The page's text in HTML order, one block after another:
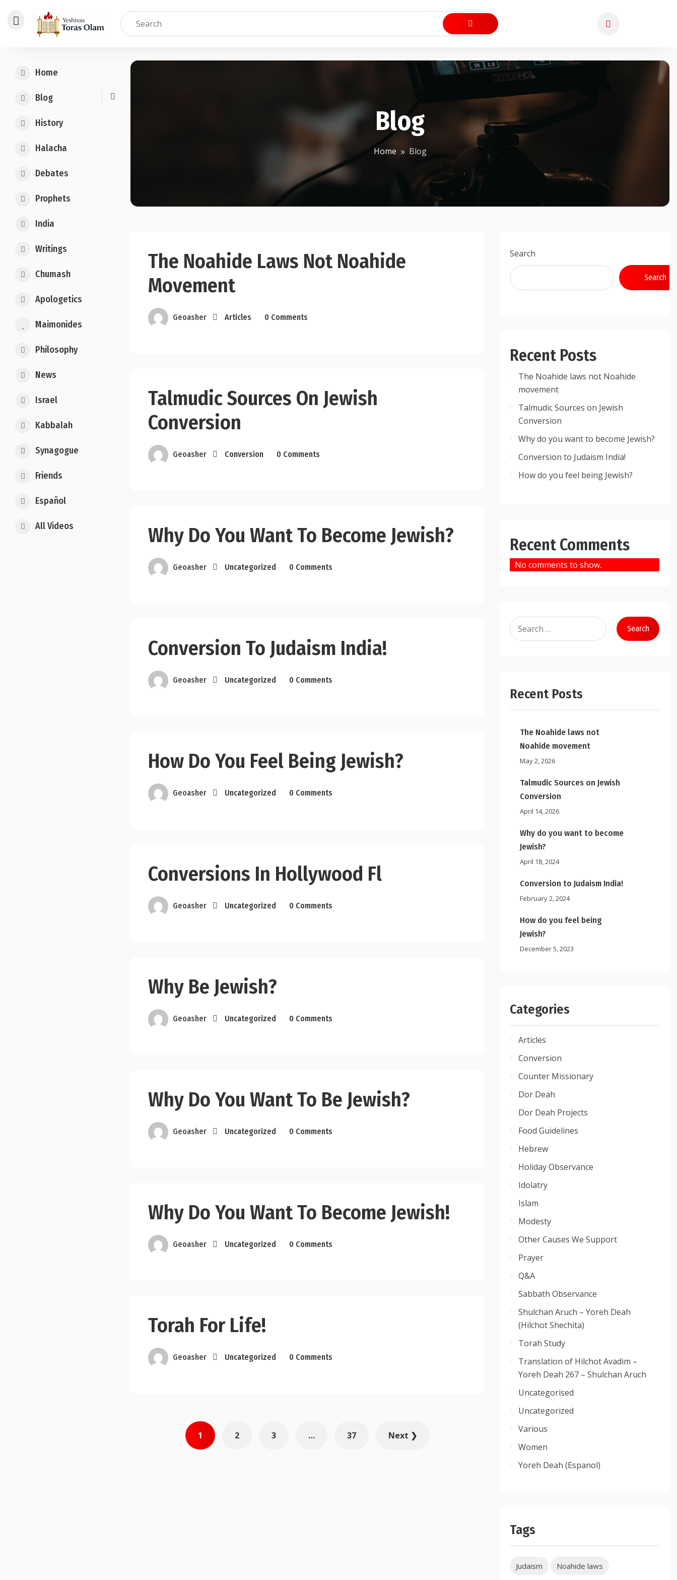
content
Home
Blog
History
Halacha
Debates
Prophets
India
Writings
Chumash
Apologetics
Maimonides
Philosophy
News
Israel
Kabbalah
Synagogue
Friends
Español
All Videos
Blog
Home Blog
The Noahide Laws Not Noahide
Movement
Geoasher Articles 0 Comments
Talmudic Sources On Jewish
Conversion
Geoasher Conversion 0 Comments
Why Do You Want To Become Jewish?
Geoasher Uncategorized 0 Comments
Conversion To Judaism India!
Geoasher Uncategorized 0 Comments
How Do You Feel Being Jewish?
Geoasher Uncategorized 0 Comments
Conversions In Hollywood Fl
Geoasher Uncategorized 0 Comments
Why Be Jewish?
Geoasher Uncategorized 0 Comments
Why Do You Want To Be Jewish?
Geoasher Uncategorized 0 Comments
Why Do You Want To Become Jewish!
Geoasher Uncategorized 0 Comments
Torah For Life!
Geoasher Uncategorized 0 Comments
pagination
1 2 3 … 37 Next ❯
Search
Search
Recent Posts
The Noahide laws not Noahide
movement
Talmudic Sources on Jewish
Conversion
Why do you want to become Jewish?
Conversion to Judaism India!
How do you feel being Jewish?
Recent Comments
No comments to show.
Search
for:
Recent Posts
The Noahide laws not
Noahide movement
May 2, 2026
Talmudic Sources on Jewish
Conversion
April 14, 2026
Why do you want to become
Jewish?
April 18, 2024
Conversion to Judaism India!
February 2, 2024
How do you feel being
Jewish?
December 5, 2023
Categories
Articles
Conversion
Counter Missionary
Dor Deah
Dor Deah Projects
Food Guidelines
Hebrew
Holiday Observance
Idolatry
Islam
Modesty
Other Causes We Support
Prayer
Q&A
Sabbath Observance
Shulchan Aruch – Yoreh Deah
(Hilchot Shechita)
Torah Study
Translation of Hilchot Avadim –
Yoreh Deah 267 – Shulchan Aruch
Uncategorised
Uncategorized
Various
Women
Yoreh Deah (Espanol)
Tags
Judaism Noahide laws